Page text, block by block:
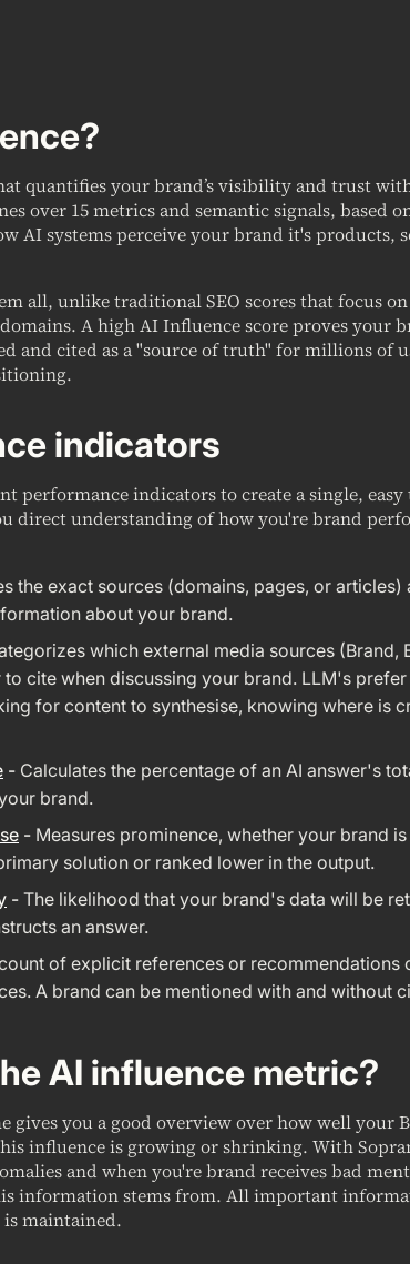
quantifies your brand’s visibility and trust
over 15 metrics and semantic signals, based
AI systems perceive your brand it's products,
all, unlike traditional SEO scores that focus
A high AI Influence score proves your
and cited as a "source of truth" for millions of
indicators
performance indicators to create a single, easy
direct understanding of how you're brand
the exact sources (domains, pages, or articles)
about your brand.
which external media sources (Brand,
to cite when discussing your brand. LLM's
for content to synthesise, knowing where is
- Calculates the percentage of an AI answer's
brand.
- Measures prominence, whether your brand is
solution or ranked lower in the output.
- The likelihood that your brand's data will be
an answer.
of explicit references or recommendations
A brand can be mentioned with and without
AI influence metric?
gives you a good overview over how well your
influence is growing or shrinking. With
and when you're brand receives bad
information stems from. All important
maintained.